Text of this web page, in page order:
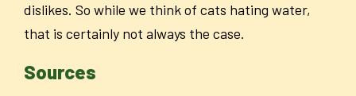
dislikes. So while we think of cats hating water,
that is certainly not always the case.
Sources